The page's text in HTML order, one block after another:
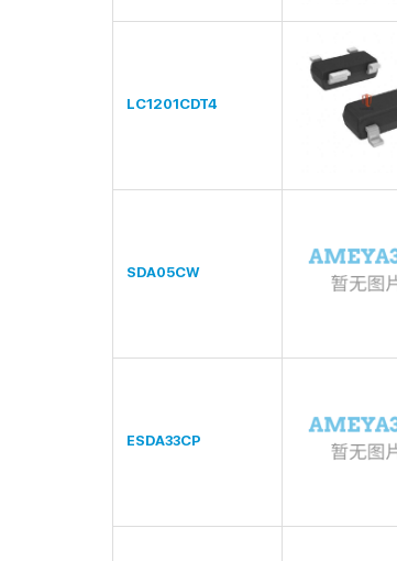
LC1201CDT4
SDA05CW
ESDA33CP